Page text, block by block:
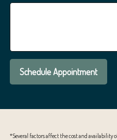
Schedule Appointment
*Several factors affect the cost and availability